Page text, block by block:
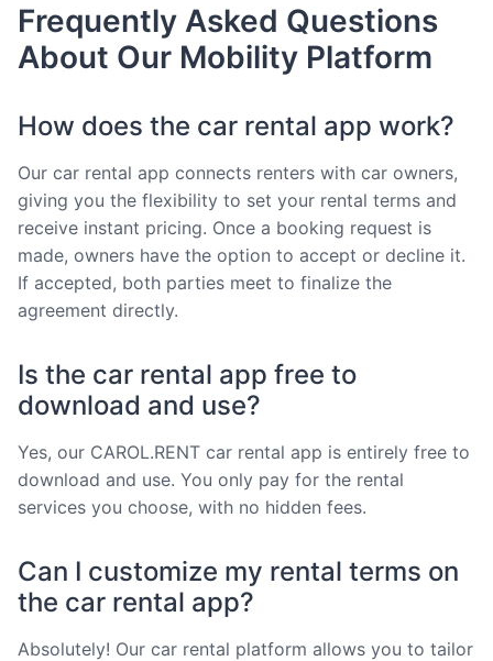
Frequently Asked Questions
About Our Mobility Platform
How does the car rental app work?
Our car rental app connects renters with car owners,
giving you the flexibility to set your rental terms and
receive instant pricing. Once a booking request is
made, owners have the option to accept or decline it.
If accepted, both parties meet to finalize the
agreement directly.
Is the car rental app free to
download and use?
Yes, our CAROL.RENT car rental app is entirely free to
download and use. You only pay for the rental
services you choose, with no hidden fees.
Can I customize my rental terms on
the car rental app?
Absolutely! Our car rental platform allows you to tailor